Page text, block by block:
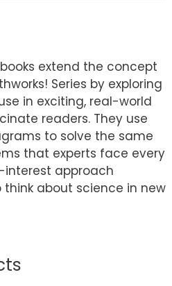
extend the concept
Series by exploring
in exciting, real-world
readers. They use
to solve the same
that experts face every
interest approach
about science in new